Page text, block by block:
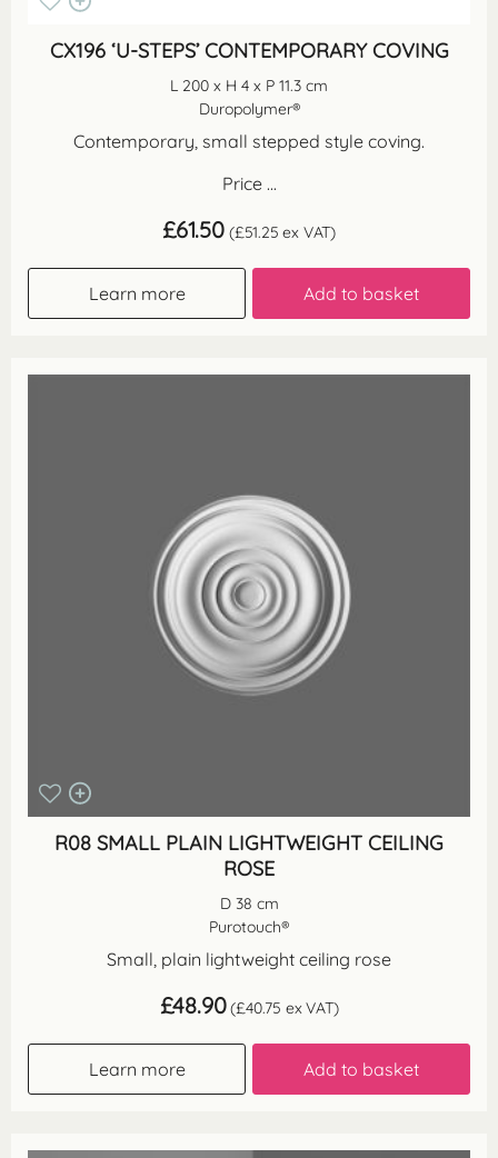
CX196 ‘U-STEPS’ CONTEMPORARY COVING
L 200 x H 4 x P 11.3 cm
Duropolymer®
Contemporary, small stepped style coving.
Price ...
£61.50 (£51.25 ex VAT)
Learn more Add to basket
R08 SMALL PLAIN LIGHTWEIGHT CEILING
ROSE
D 38 cm
Purotouch®
Small, plain lightweight ceiling rose
£48.90 (£40.75 ex VAT)
Learn more Add to basket